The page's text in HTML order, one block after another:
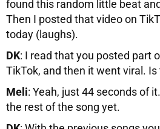
found this random little beat
Then I posted that video on
today (laughs).
DK: I read that you posted part
TikTok, and then it went viral.
Meli: Yeah, just 44 seconds of
the rest of the song yet.